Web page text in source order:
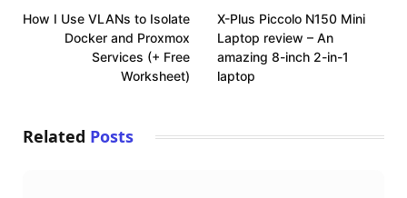
How I Use VLANs to Isolate
Docker and Proxmox
Services (+ Free
Worksheet)
X-Plus Piccolo N150 Mini
Laptop review – An
amazing 8-inch 2-in-1
laptop
Related Posts